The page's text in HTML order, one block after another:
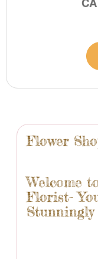
Flower
Welcome
Florist-